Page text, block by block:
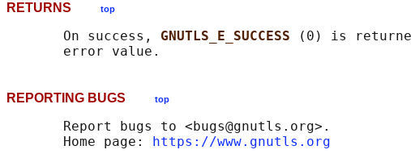
RETURNS top
       On success,
GNUTLS_E_SUCCESS
(0) is
REPORTING BUGS top
       Report bugs to <bugs@gnutls.org>.
       Home page:
https://www.gnutls.org